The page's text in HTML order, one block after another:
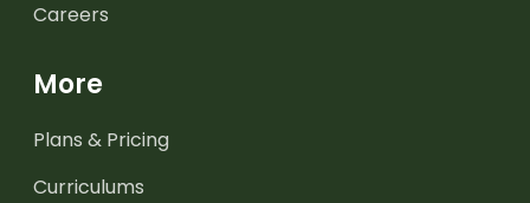
Careers
More
Plans & Pricing
Curriculums